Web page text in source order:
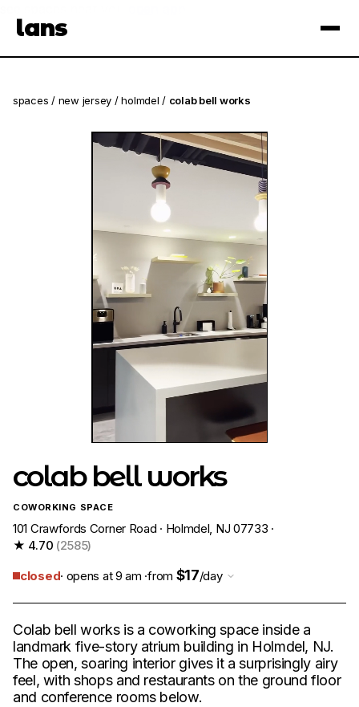
×
lans
spaces / new jersey /holmdel / colab bell works
colab bell works
COWORKING SPACE
101 Crawfords Corner Road · Holmdel, NJ 07733 ·
★ 4.70 (2585)
closed· opens at 9 am ·from $17/day
Colab bell works is a coworking space inside a
landmark five-story atrium building in Holmdel, NJ.
The open, soaring interior gives it a surprisingly airy
feel, with shops and restaurants on the ground floor
and conference rooms below.